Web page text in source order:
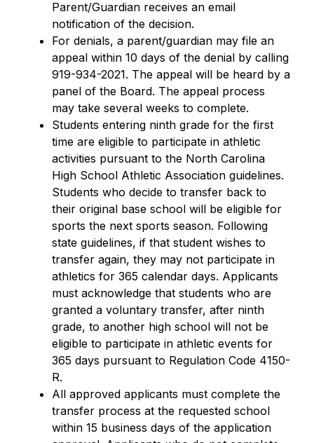
Parent/Guardian receives an email
notification of the decision.
For denials, a parent/guardian may file an
appeal within 10 days of the denial by calling
919-934-2021. The appeal will be heard by a
panel of the Board. The appeal process
may take several weeks to complete.
Students entering ninth grade for the first
time are eligible to participate in athletic
activities pursuant to the North Carolina
High School Athletic Association guidelines.
Students who decide to transfer back to
their original base school will be eligible for
sports the next sports season. Following
state guidelines, if that student wishes to
transfer again, they may not participate in
athletics for 365 calendar days. Applicants
must acknowledge that students who are
granted a voluntary transfer, after ninth
grade, to another high school will not be
eligible to participate in athletic events for
365 days pursuant to Regulation Code 4150-
R.
All approved applicants must complete the
transfer process at the requested school
within 15 business days of the application